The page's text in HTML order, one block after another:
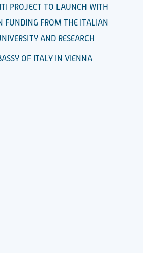
PROJECT TO LAUNCH WITH
FUNDING FROM THE ITALIAN
AND RESEARCH
OF ITALY IN VIENNA